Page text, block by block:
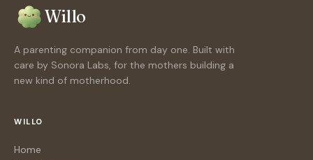
Willo
A parenting companion from day one. Built with
care by Sonora Labs, for the mothers building a
new kind of motherhood.
WILLO
Home